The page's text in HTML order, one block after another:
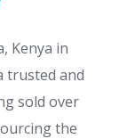
Kenya in
trusted and
sold over
the